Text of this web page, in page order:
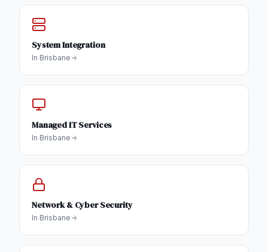
System Integration
In Brisbane
Managed IT Services
In Brisbane
Network & Cyber Security
In Brisbane